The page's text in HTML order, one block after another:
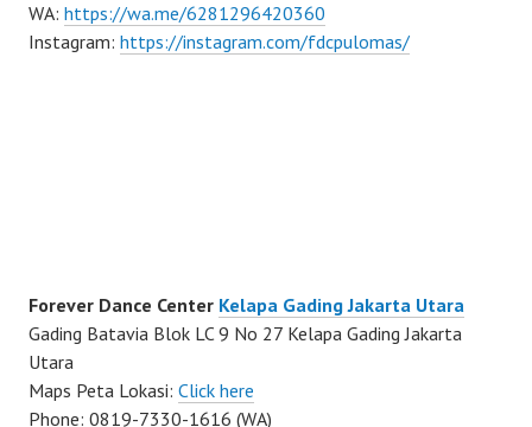
WA: https://wa.me/6281296420360
Instagram: https://instagram.com/fdcpulomas/
Forever Dance Center Kelapa Gading Jakarta Utara
Gading Batavia Blok LC 9 No 27 Kelapa Gading Jakarta
Utara
Maps Peta Lokasi: Click here
Phone: 0819-7330-1616 (WA)